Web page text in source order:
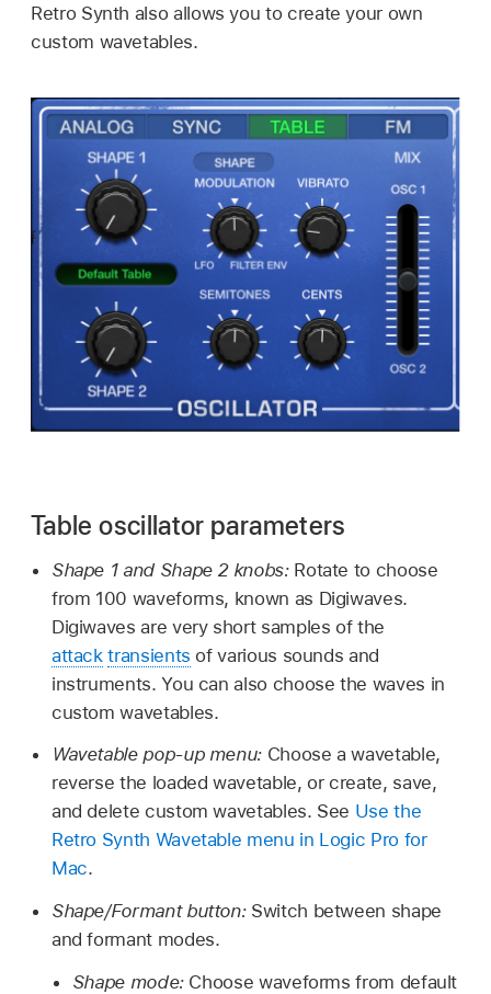
Retro Synth also allows you to create your own
custom wavetables.
Table oscillator parameters
Shape 1 and Shape 2 knobs: Rotate to choose
from 100 waveforms, known as Digiwaves.
Digiwaves are very short samples of the
attack transients of various sounds and
instruments. You can also choose the waves in
custom wavetables.
Wavetable pop-up menu: Choose a wavetable,
reverse the loaded wavetable, or create, save,
and delete custom wavetables. See Use the
Retro Synth Wavetable menu in Logic Pro for
Mac.
Shape/Formant button: Switch between shape
and formant modes.
Shape mode: Choose waveforms from default